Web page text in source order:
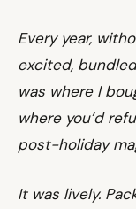
Every year,
excited,
was where I
where you’d
post-holiday
It was lively.